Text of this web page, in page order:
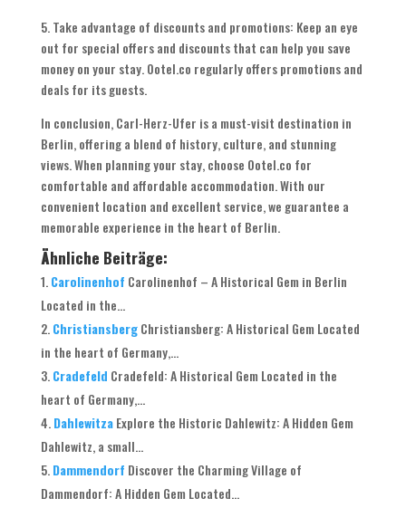
5. Take advantage of discounts and promotions: Keep an eye
out for special offers and discounts that can help you save
money on your stay. Ootel.co regularly offers promotions and
deals for its guests.
In conclusion, Carl-Herz-Ufer is a must-visit destination in
Berlin, offering a blend of history, culture, and stunning
views. When planning your stay, choose Ootel.co for
comfortable and affordable accommodation. With our
convenient location and excellent service, we guarantee a
memorable experience in the heart of Berlin.
Ähnliche Beiträge:
Carolinenhof Carolinenhof – A Historical Gem in Berlin
Located in the...
Christiansberg Christiansberg: A Historical Gem Located
in the heart of Germany,...
Cradefeld Cradefeld: A Historical Gem Located in the
heart of Germany,...
Dahlewitza Explore the Historic Dahlewitz: A Hidden Gem
Dahlewitz, a small...
Dammendorf Discover the Charming Village of
Dammendorf: A Hidden Gem Located...